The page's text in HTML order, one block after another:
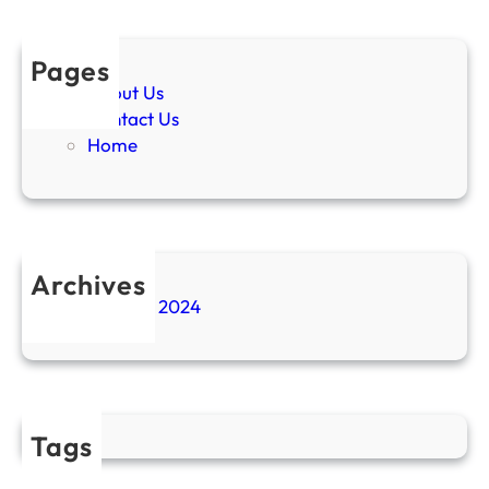
Pages
About Us
Contact Us
Home
Archives
November 2024
Tags